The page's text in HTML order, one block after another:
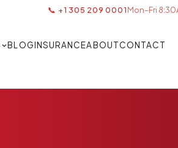
📞 +1 305 209 0001Mon–Fri
BLOGINSURANCEABOUTCONTACT